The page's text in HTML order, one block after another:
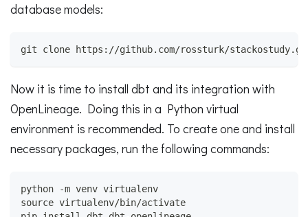
database models:
git clone https://github.com/rossturk/
Now it is time to install dbt and its integration with
OpenLineage. Doing this in a Python virtual
environment is recommended. To create one and install
necessary packages, run the following commands:
python -m venv virtualenv
source virtualenv/bin/activate